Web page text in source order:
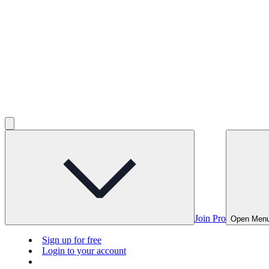
Join Pro Open
Sign up for free
Login to your account